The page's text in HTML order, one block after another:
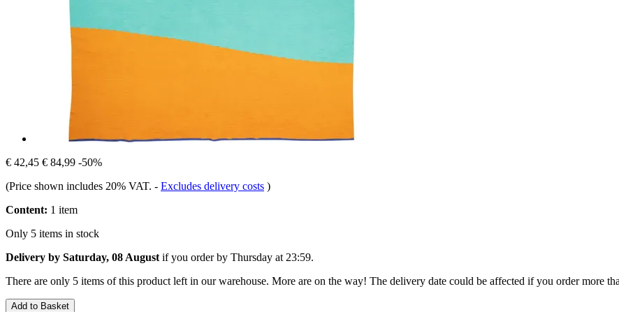
€ 42,45 € 84,99 -50%
(Price shown includes 20% VAT. - Excludes delivery costs )
Content: 1 item
Only 5 items in stock
Delivery by Saturday, 08 August if you order by Thursday at 23:59.
There are only 5 items of this product left in our warehouse. More are on the way! The delivery date could be affected if you order more
Add to Basket